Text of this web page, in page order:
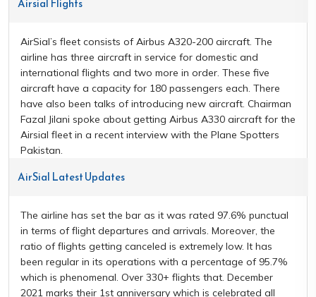
AirSial’s fleet consists of Airbus A320-200 aircraft. The
airline has three aircraft in service for domestic and
international flights and two more in order. These five
aircraft have a capacity for 180 passengers each. There
have also been talks of introducing new aircraft. Chairman
Fazal Jilani spoke about getting Airbus A330 aircraft for the
Airsial fleet in a recent interview with the Plane Spotters
Pakistan.
AirSial Latest Updates
The airline has set the bar as it was rated 97.6% punctual
in terms of flight departures and arrivals. Moreover, the
ratio of flights getting canceled is extremely low. It has
been regular in its operations with a percentage of 95.7%
which is phenomenal. Over 330+ flights that. December
2021 marks their 1st anniversary which is celebrated all